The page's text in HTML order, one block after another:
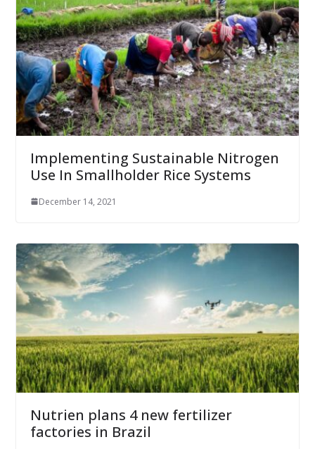
Implementing Sustainable Nitrogen
Use In Smallholder Rice Systems
December 14, 2021
Nutrien plans 4 new fertilizer
factories in Brazil